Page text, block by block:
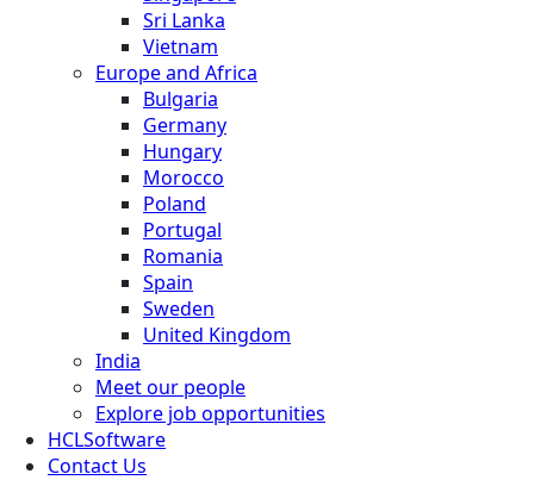
Sri Lanka
Vietnam
Europe and Africa
Bulgaria
Germany
Hungary
Morocco
Poland
Portugal
Romania
Spain
Sweden
United Kingdom
India
Meet our people
Explore job opportunities
HCLSoftware
Contact Us